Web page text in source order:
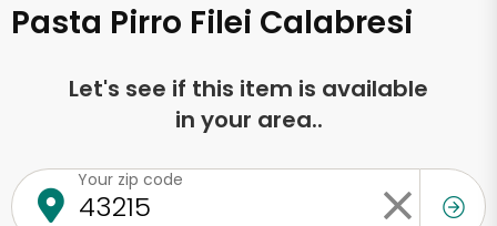
Pasta Pirro Filei Calabresi
Let's see if this item is available
in your area..
Your zip code